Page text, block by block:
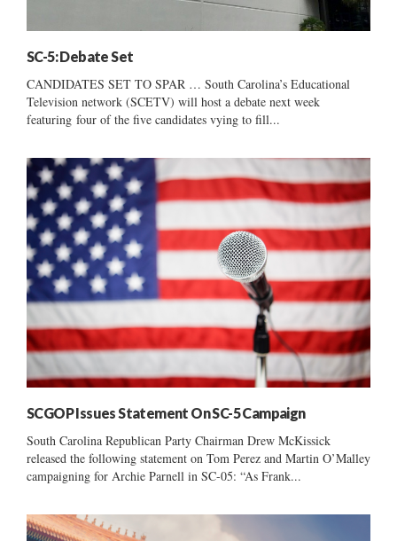
SC-5: Debate Set
CANDIDATES SET TO SPAR … South Carolina’s Educational
Television network (SCETV) will host a debate next week
featuring four of the five candidates vying to fill...
SCGOP Issues Statement On SC-5 Campaign
South Carolina Republican Party Chairman Drew McKissick
released the following statement on Tom Perez and Martin O’Malley
campaigning for Archie Parnell in SC-05: “As Frank...